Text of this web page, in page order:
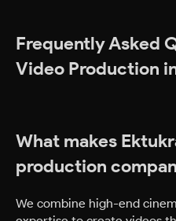
Frequently Asked
Video Production
What makes
production
We combine high-end